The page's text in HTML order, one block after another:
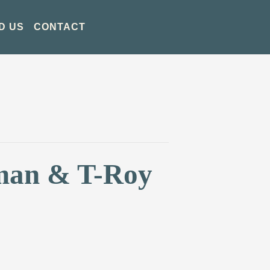
US CONTACT
& T-Roy